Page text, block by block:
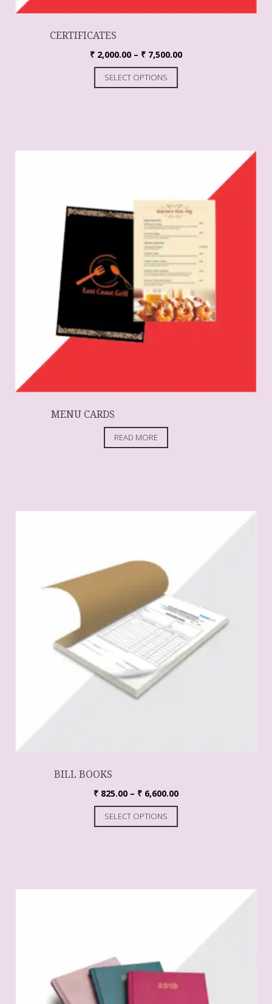
CERTIFICATES
₹ 2,000.00 – ₹ 7,500.00
SELECT OPTIONS
MENU CARDS
READ MORE
BILL BOOKS
₹ 825.00 – ₹ 6,600.00
SELECT OPTIONS